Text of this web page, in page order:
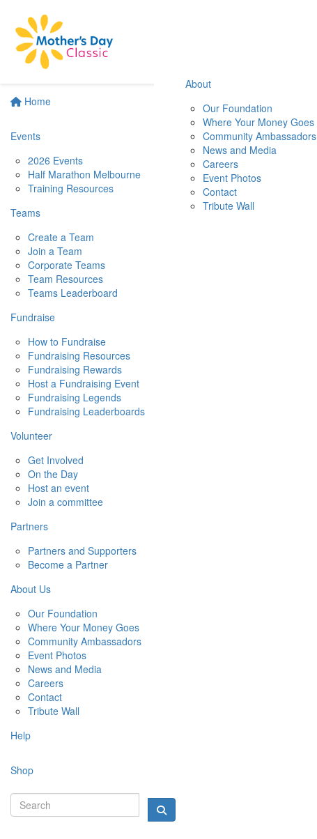
Home
Events
2026 Events
Half Marathon Melbourne
Training Resources
Teams
Create a Team
Join a Team
Corporate Teams
Team Resources
Teams Leaderboard
Fundraise
How to Fundraise
Fundraising Resources
Fundraising Rewards
Host a Fundraising Event
Fundraising Legends
Fundraising Leaderboards
Volunteer
Get Involved
On the Day
Host an event
Join a committee
Partners
Partners and Supporters
Become a Partner
About Us
Our Foundation
Where Your Money Goes
Community Ambassadors
Event Photos
News and Media
Careers
Contact
Tribute Wall
Help
Shop
About
Our Foundation
Where Your Money Goes
Community Ambassadors
News and Media
Careers
Event Photos
Contact
Tribute Wall